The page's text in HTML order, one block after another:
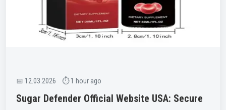
📅 12.03.2026 ⏱ 1 hour ago
Sugar Defender Official Website USA: Secure